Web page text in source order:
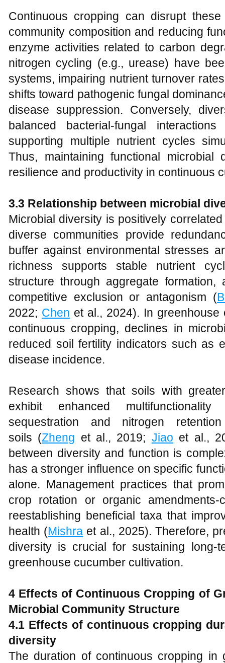
Continuous cropping can disrupt
community composition and reducing
enzyme activities related to carbon
nitrogen cycling (e.g., urease) have
systems, impairing nutrient turnover
shifts toward pathogenic fungal
disease suppression. Conversely,
balanced bacterial-fungal
supporting multiple nutrient cycles
Thus, maintaining functional
resilience and productivity in continuous
3.3 Relationship between microbial
Microbial diversity is positively
diverse communities provide
buffer against environmental stresses
richness supports stable nutrient
structure through aggregate
competitive exclusion or antagonism (
2022; Chen et al., 2024). In
continuous cropping, declines in
reduced soil fertility indicators such as
disease incidence.
Research shows that soils with
exhibit enhanced
sequestration and nitrogen
soils (Zheng et al., 2019; Jiao et al.,
between diversity and function is
has a stronger influence on specific
alone. Management practices that
crop rotation or organic
reestablishing beneficial taxa that
health (Mishra et al., 2025). Therefore,
diversity is crucial for sustaining long-
greenhouse cucumber cultivation.
4 Effects of Continuous Cropping of
Microbial Community Structure
4.1 Effects of continuous cropping
diversity
The duration of continuous cropping in